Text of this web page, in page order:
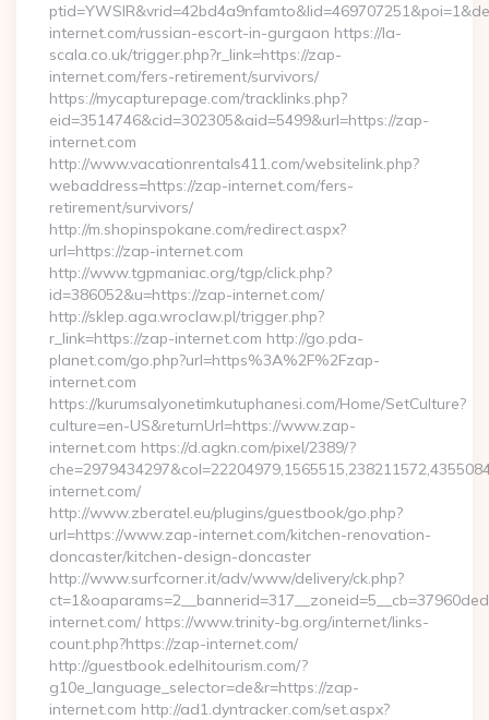
internet.com/russian-escort-in-gurgaon https://la-
scala.co.uk/trigger.php?r_link=https://zap-
internet.com/fers-retirement/survivors/
https://mycapturepage.com/tracklinks.php?
eid=3514746&cid=302305&aid=5499&url=https://zap-
internet.com
http://www.vacationrentals411.com/websitelink.php?
webaddress=https://zap-internet.com/fers-
retirement/survivors/
http://m.shopinspokane.com/redirect.aspx?
url=https://zap-internet.com
http://www.tgpmaniac.org/tgp/click.php?
id=386052&u=https://zap-internet.com/
http://sklep.aga.wroclaw.pl/trigger.php?
r_link=https://zap-internet.com http://go.pda-
planet.com/go.php?url=https%3A%2F%2Fzap-
internet.com
https://kurumsalyonetimkutuphanesi.com/Home/SetCulture?
culture=en-US&returnUrl=https://www.zap-
internet.com https://d.agkn.com/pixel/2389/?
internet.com/
http://www.zberatel.eu/plugins/guestbook/go.php?
url=https://www.zap-internet.com/kitchen-renovation-
doncaster/kitchen-design-doncaster
http://www.surfcorner.it/adv/www/delivery/ck.php?
internet.com/ https://www.trinity-bg.org/internet/links-
count.php?https://zap-internet.com/
http://guestbook.edelhitourism.com/?
g10e_language_selector=de&r=https://zap-
internet.com http://ad1.dyntracker.com/set.aspx?